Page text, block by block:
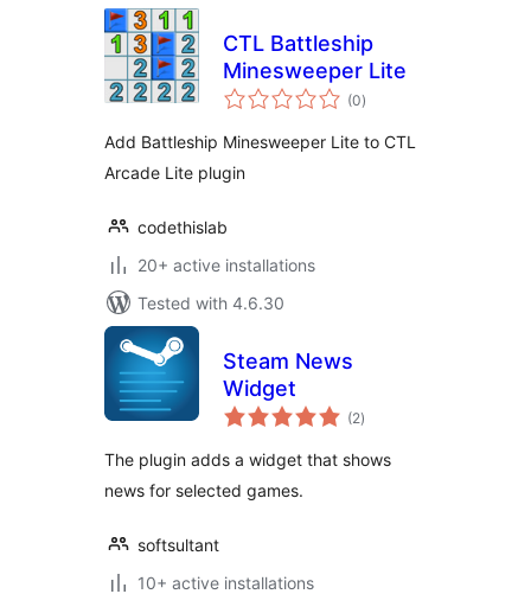
CTL Battleship
Minesweeper Lite
(0total
ratings
)
Add Battleship Minesweeper Lite to CTL
Arcade Lite plugin
codethislab
20+ active installations
Tested with 4.6.30
Steam News
Widget
(2total
ratings
)
The plugin adds a widget that shows
news for selected games.
softsultant
10+ active installations